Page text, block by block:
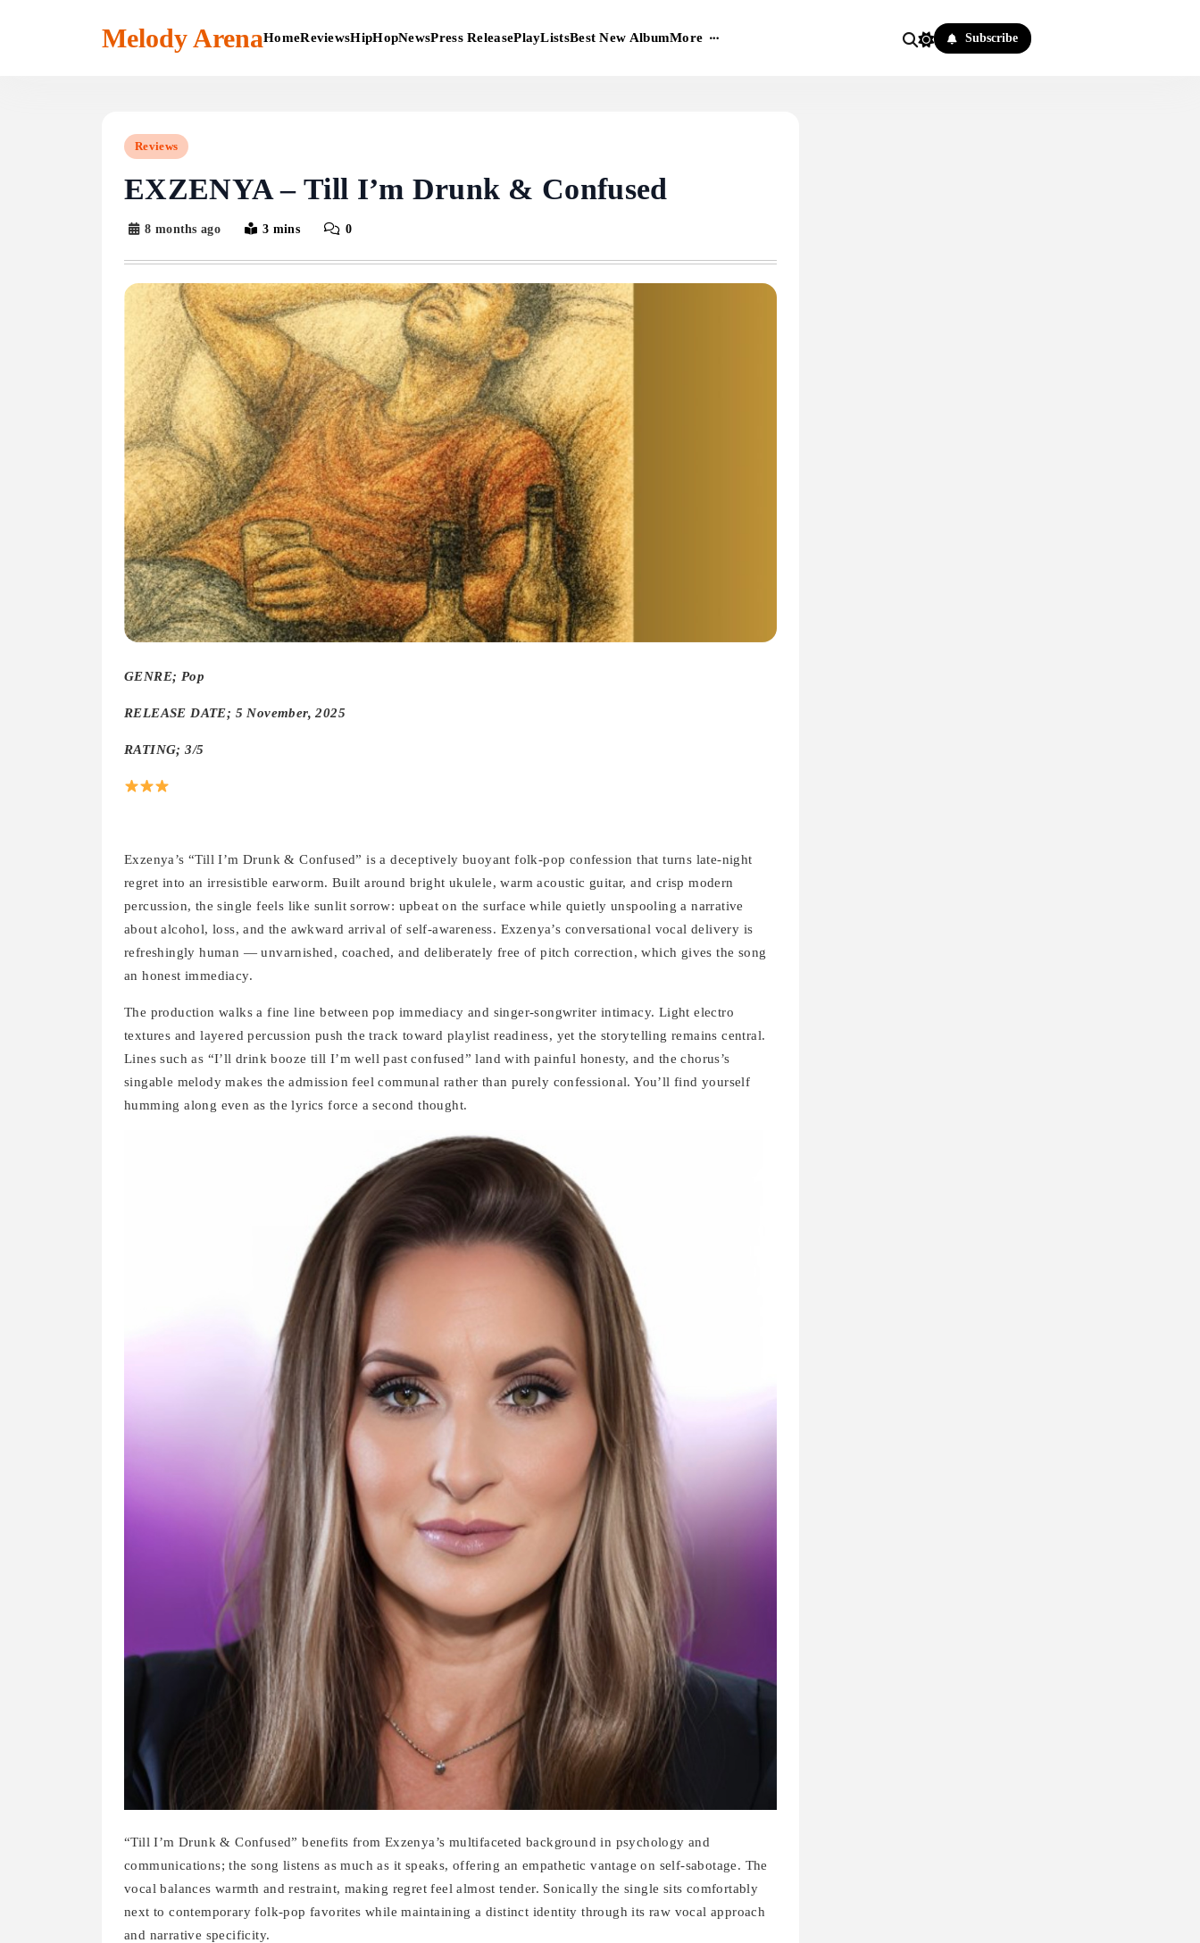
Melody ArenaHomeReviewsHipHopNewsPress ReleasePlayListsBest New AlbumMore Subscribe
Reviews
EXZENYA – Till I’m Drunk & Confused
8 months ago 3 mins 0
GENRE; Pop
RELEASE DATE; 5 November, 2025
RATING; 3/5
Exzenya’s “Till I’m Drunk & Confused” is a deceptively buoyant folk-pop confession that turns late-night
regret into an irresistible earworm. Built around bright ukulele, warm acoustic guitar, and crisp modern
percussion, the single feels like sunlit sorrow: upbeat on the surface while quietly unspooling a narrative
about alcohol, loss, and the awkward arrival of self-awareness. Exzenya’s conversational vocal delivery is
refreshingly human — unvarnished, coached, and deliberately free of pitch correction, which gives the song
an honest immediacy.
The production walks a fine line between pop immediacy and singer-songwriter intimacy. Light electro
textures and layered percussion push the track toward playlist readiness, yet the storytelling remains central.
Lines such as “I’ll drink booze till I’m well past confused” land with painful honesty, and the chorus’s
singable melody makes the admission feel communal rather than purely confessional. You’ll find yourself
humming along even as the lyrics force a second thought.
“Till I’m Drunk & Confused” benefits from Exzenya’s multifaceted background in psychology and
communications; the song listens as much as it speaks, offering an empathetic vantage on self-sabotage. The
vocal balances warmth and restraint, making regret feel almost tender. Sonically the single sits comfortably
next to contemporary folk-pop favorites while maintaining a distinct identity through its raw vocal approach
and narrative specificity.